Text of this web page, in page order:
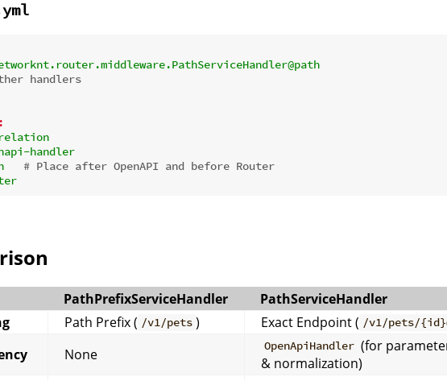
handlers
handler
# Place after OpenAPI and before Router
PathPrefixServiceHandler
PathServiceHandler
Path Prefix ( /v1/pets ) Exact Endpoint ( /v1/pets/
None OpenApiHandler (for
& normalization)